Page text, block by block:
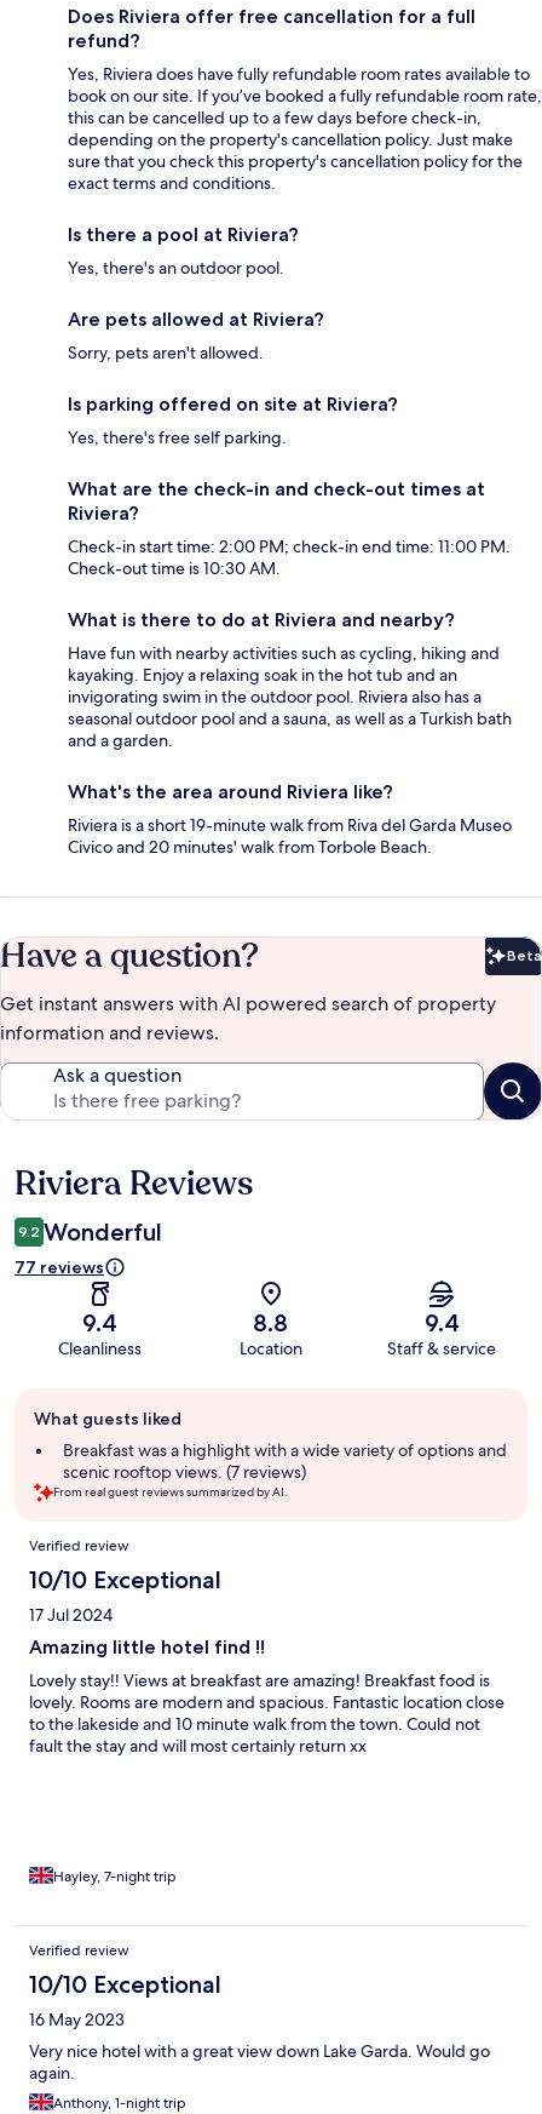
Does Riviera offer free cancellation for a full
refund?
Yes, Riviera does have fully refundable room rates available to
book on our site. If you’ve booked a fully refundable room rate,
this can be cancelled up to a few days before check-in,
depending on the property's cancellation policy. Just make
sure that you check this property's cancellation policy for the
exact terms and conditions.
Is there a pool at Riviera?
Yes, there's an outdoor pool.
Are pets allowed at Riviera?
Sorry, pets aren't allowed.
Is parking offered on site at Riviera?
Yes, there's free self parking.
What are the check-in and check-out times at
Riviera?
Check-in start time: 2:00 PM; check-in end time: 11:00 PM.
Check-out time is 10:30 AM.
What is there to do at Riviera and nearby?
Have fun with nearby activities such as cycling, hiking and
kayaking. Enjoy a relaxing soak in the hot tub and an
invigorating swim in the outdoor pool. Riviera also has a
seasonal outdoor pool and a sauna, as well as a Turkish bath
and a garden.
What's the area around Riviera like?
Riviera is a short 19-minute walk from Riva del Garda Museo
Civico and 20 minutes' walk from Torbole Beach.
Have a question? Beta
Get instant answers with AI powered search of property
information and reviews.
Ask a question
Reviews
Riviera Reviews
9.2 Wonderful
77 reviews
9.4
Cleanliness
8.8
Location
9.4
Staff & service
review
summary
What guests liked
Breakfast was a highlight with a wide variety of options and
scenic rooftop views. (7 reviews)
From real guest reviews summarized by AI.
Reviews
Verified review
10/10 Exceptional
17 Jul 2024
Amazing little hotel find !!
Lovely stay!! Views at breakfast are amazing! Breakfast food is
lovely. Rooms are modern and spacious. Fantastic location close
to the lakeside and 10 minute walk from the town. Could not
fault the stay and will most certainly return xx
Hayley, 7-night trip
Verified review
10/10 Exceptional
16 May 2023
Very nice hotel with a great view down Lake Garda. Would go
again.
Anthony, 1-night trip